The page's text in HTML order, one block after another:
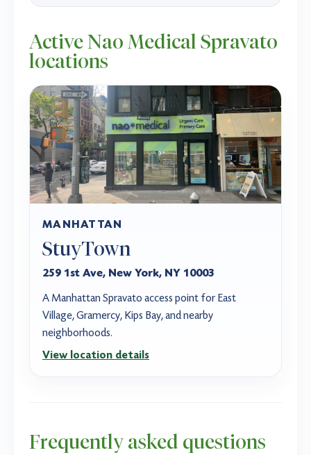
Active Nao Medical Spravato
locations
MANHATTAN
StuyTown
259 1st Ave, New York, NY 10003
A Manhattan Spravato access point for East
Village, Gramercy, Kips Bay, and nearby
neighborhoods.
View location details
Frequently asked questions